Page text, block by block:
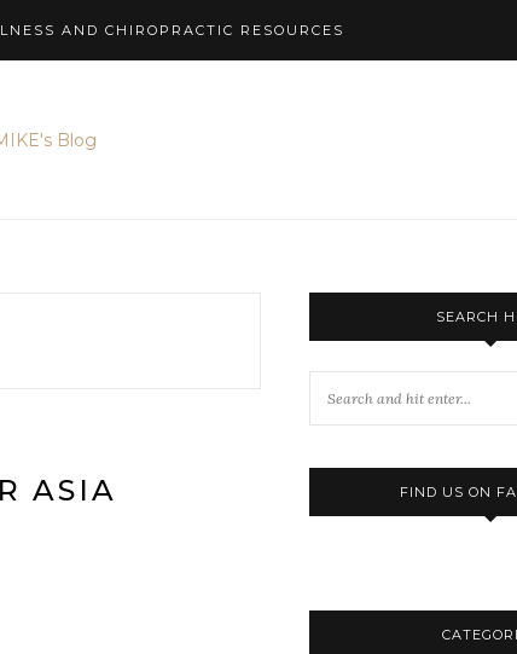
AND CHIROPRACTIC RESOURCES
ASIA
SEARCH
FIND US ON